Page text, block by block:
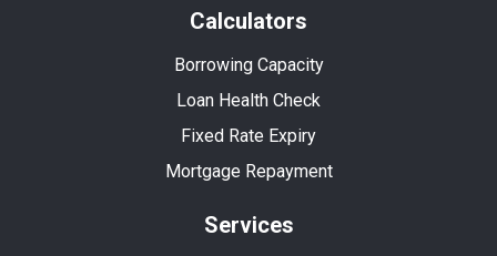
Calculators
Borrowing Capacity
Loan Health Check
Fixed Rate Expiry
Mortgage Repayment
Services